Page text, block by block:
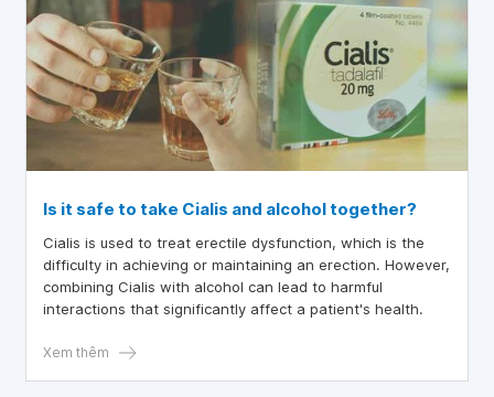
Is it safe to take Cialis and alcohol together?
Cialis is used to treat erectile dysfunction, which is the
difficulty in achieving or maintaining an erection. However,
combining Cialis with alcohol can lead to harmful
interactions that significantly affect a patient's health.
Xem thêm